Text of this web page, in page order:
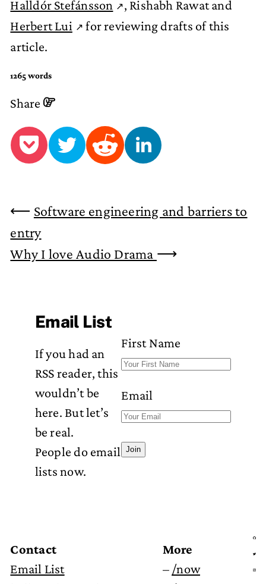
Halldór Stefánsson
, Rishabh Rawat and
Herbert Lui
for reviewing drafts of this
article.
1265 words
Share
⟵ Software engineering and barriers to
entry
Why I love Audio Drama ⟶
Email List
If you had an
RSS reader, this
wouldn’t be
here. But let’s
be real.
People do email
lists now.
First Name
Email
Join
Contact
Email List
More
– /now